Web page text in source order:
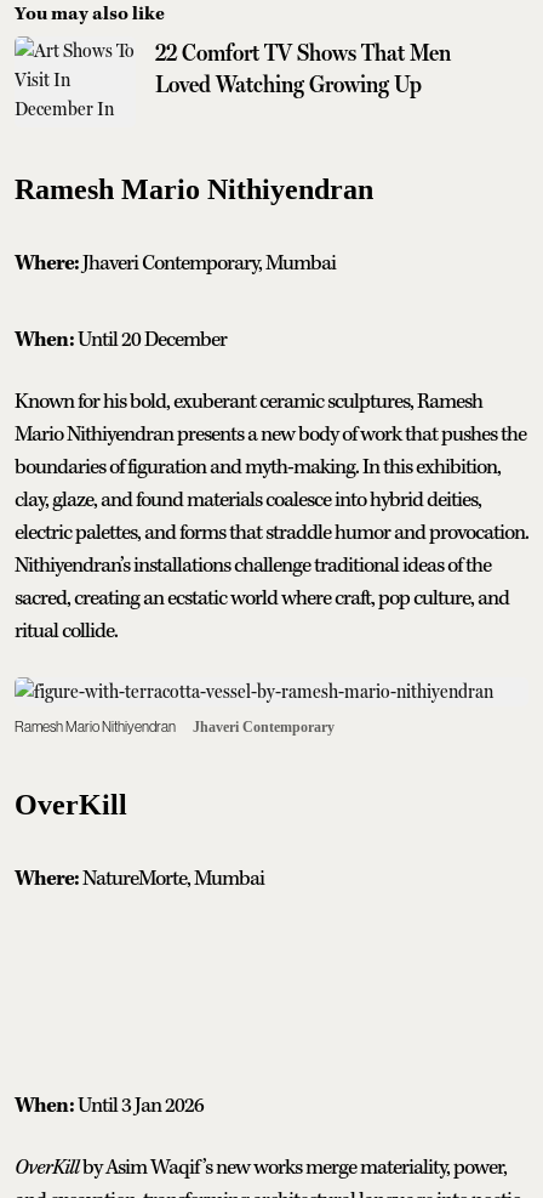
You may also like
22 Comfort TV Shows That Men
Loved Watching Growing Up
Ramesh Mario Nithiyendran
Where:Jhaveri Contemporary, Mumbai
When:Until 20 December
Known for his bold, exuberant ceramic sculptures, Ramesh
Mario Nithiyendran presents a new body of work that pushes the
boundaries of figuration and myth-making. In this exhibition,
clay, glaze, and found materials coalesce into hybrid deities,
electric palettes, and forms that straddle humor and provocation.
Nithiyendran’s installations challenge traditional ideas of the
sacred, creating an ecstatic world where craft, pop culture, and
ritual collide.
Ramesh Mario Nithiyendran Jhaveri Contemporary
OverKill
Where:NatureMorte, Mumbai
When:Until 3 Jan 2026
OverKillby Asim Waqif’s new works merge materiality, power,